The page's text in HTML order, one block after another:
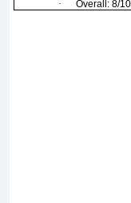
·
Overall: 8/10